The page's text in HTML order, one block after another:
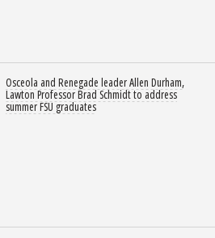
Osceola and Renegade leader Allen Durham,
Lawton Professor Brad Schmidt to address
summer FSU graduates